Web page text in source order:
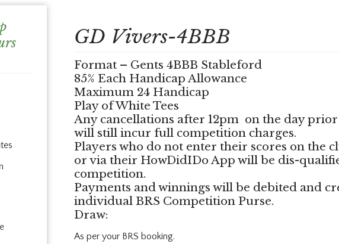
GD Vivers-4BBB
Format – Gents 4BBB Stableford
85% Each Handicap Allowance
Maximum 24 Handicap
Play of White Tees
Any cancellations after 12pm on the day
will still incur full competition charges.
Players who do not enter their scores on the
or via their HowDidIDo App will be dis-
competition.
Payments and winnings will be debited and
individual BRS Competition Purse.
Draw:
As per your BRS booking.